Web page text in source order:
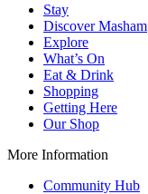
Stay
Discover Masham
Explore
What’s On
Eat & Drink
Shopping
Getting Here
Our Shop
More Information
Community Hub